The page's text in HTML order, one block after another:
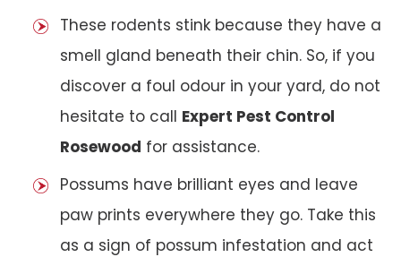
These rodents stink because they have a
smell gland beneath their chin. So, if you
discover a foul odour in your yard, do not
hesitate to call Expert Pest Control
Rosewood for assistance.
Possums have brilliant eyes and leave
paw prints everywhere they go. Take this
as a sign of possum infestation and act